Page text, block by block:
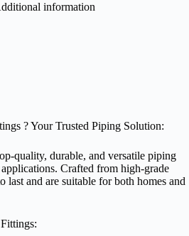
information
? Your Trusted Piping Solution:
quality, durable, and versatile piping
Crafted from high-grade
last and are suitable for both homes and